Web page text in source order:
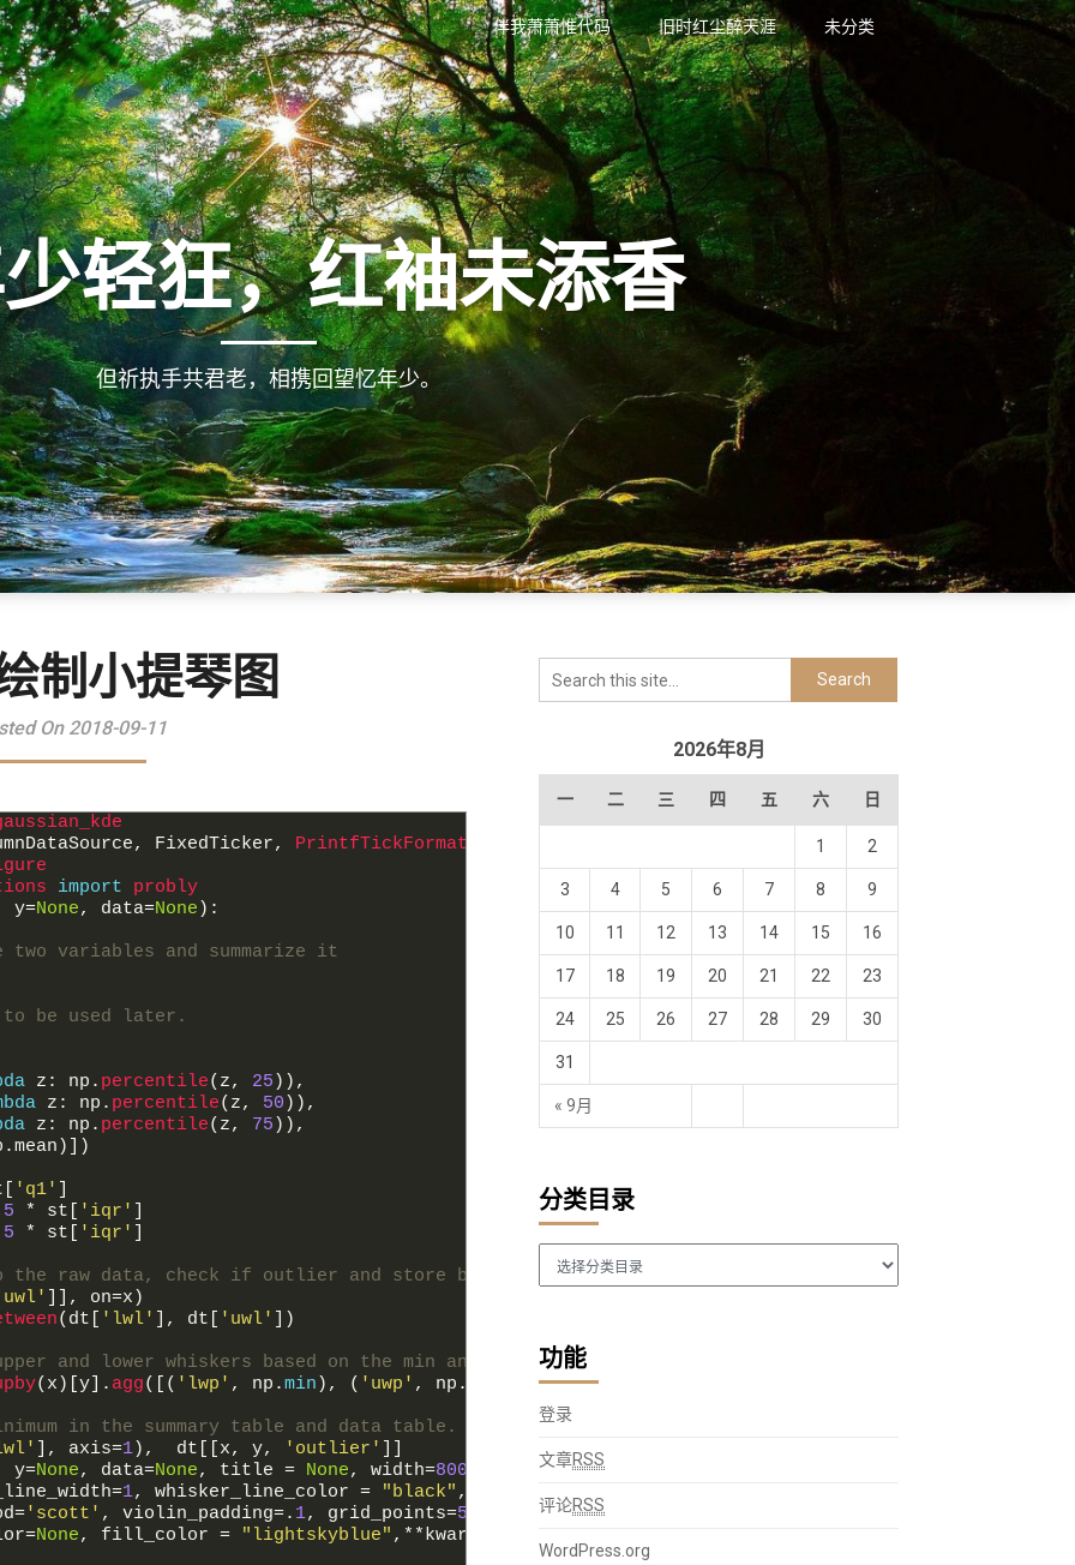
伴我萧萧惟代码 旧时红尘醉天涯 未分类
轻狂，红袖未添香
但祈执手共君老，相携回望忆年少。
制小提琴图
On 2018-09-11
, FixedTicker,
PrintfTickFormatter
import
probly
y=None, data=None ) :
variables and summarize it
to be used later.
z : np . percentile( z, 25 ) ) ,
z : np . percentile( z, 50 ) ) ,
z : np . percentile( z, 75 ) ) ,
.mean ) )
'q1'
* st 'iqr'
* st 'iqr'
raw data, check if outlier and store boolean with data table
, on=x )
( dt 'lwl' , dt 'uwl' )
and lower whiskers based on the min and max non-outliers (Tukey Boxplot)
( x ) y . agg( ( 'lwp' , np .min ) , ( 'uwp' , np . .join(st
in the summary table and data table.
, axis=1) , dt x, y, 'outlier'
y=None, data=None, title = None, width=800 height=600,
=1, whisker_line_color = "black" , inchi_2_formula_and_compoundid
='scott' , violin_padding=. 1, grid_points=50 violin_width
=None, fill_color = "lightskyblue" , * *kwargs
2026年8月
一 二 三 四 五 六 日
« 9月
1 2
3 4 5 6 7 8 9
10 11 12 13 14 15 16
17 18 19 20 21 22 23
24 25 26 27 28 29 30
31
分类目录
功能
登录
文章RSS
评论RSS
WordPress.org